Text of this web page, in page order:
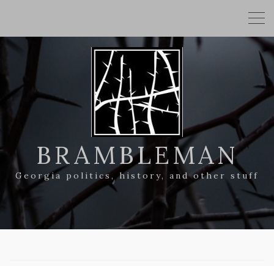
BRAMBLEMAN
Georgia politics, history, and other stuff